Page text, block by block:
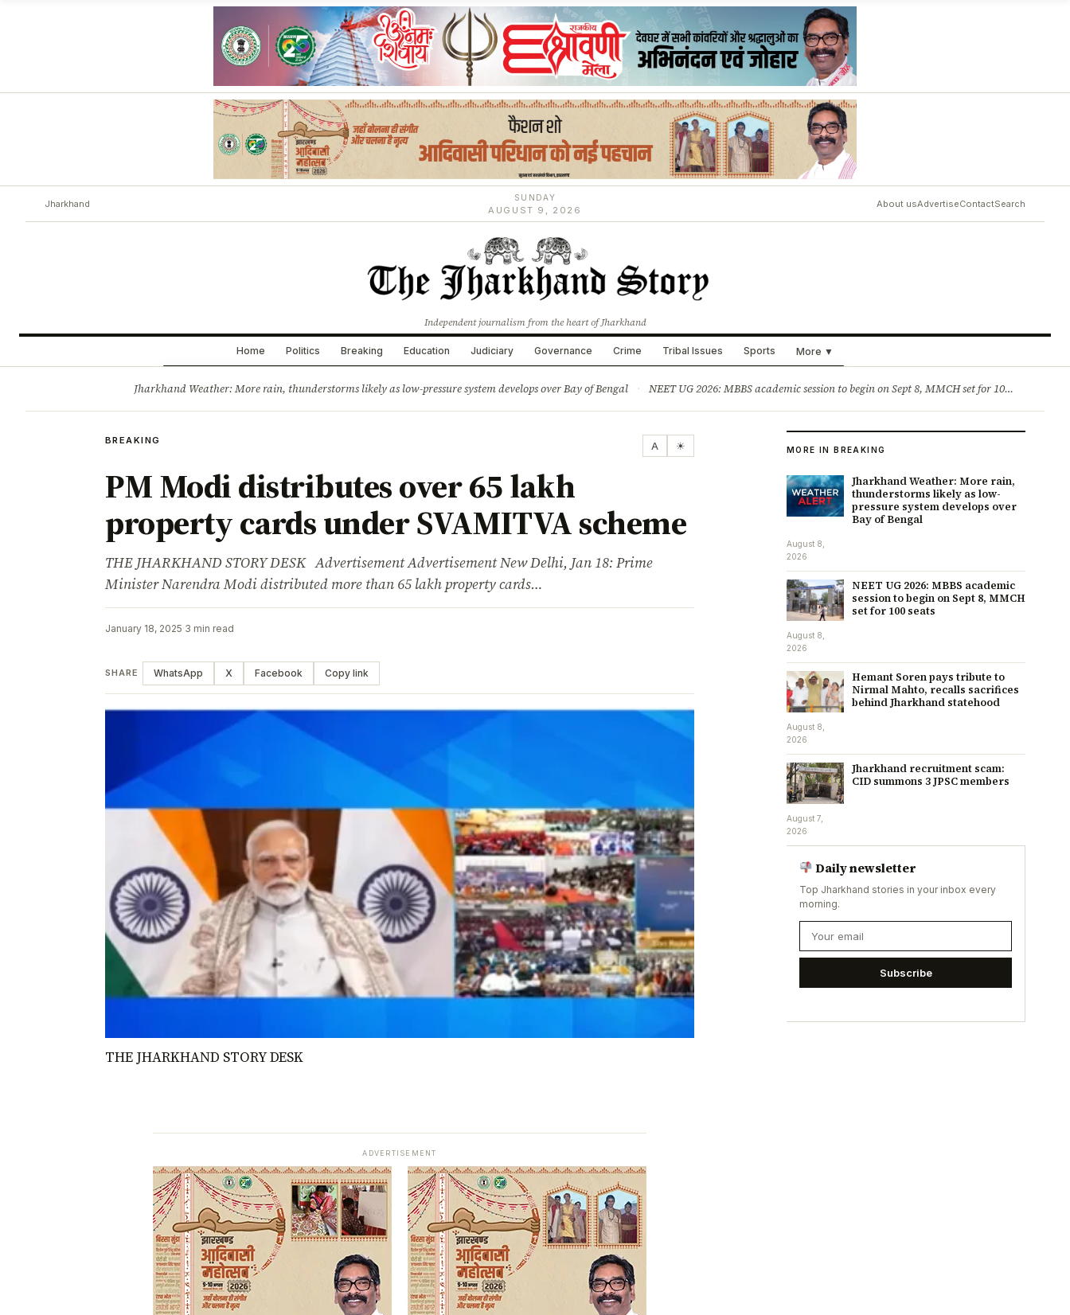
Jharkhand
SUNDAY
AUGUST 9, 2026
About usAdvertiseContactSearch
Independent journalism from the heart of Jharkhand
Home Politics Breaking Education Judiciary Governance Crime Tribal Issues Sports More ▼
Jharkhand Weather: More rain, thunderstorms likely as low-pressure system develops over Bay of Bengal · NEET UG 2026: MBBS academic session to begin on Sept 8, MMCH set for 100 seats
BREAKING A ☀
PM Modi distributes over 65 lakh
property cards under SVAMITVA scheme
THE JHARKHAND STORY DESK Advertisement Advertisement New Delhi, Jan 18: Prime
Minister Narendra Modi distributed more than 65 lakh property cards…
January 18, 2025·3 min read
SHARE WhatsApp X Facebook Copy link
THE JHARKHAND STORY DESK
ADVERTISEMENT
MORE IN BREAKING
Jharkhand Weather: More rain,
thunderstorms likely as low-
pressure system develops over
Bay of Bengal
August 8,
2026
NEET UG 2026: MBBS academic
session to begin on Sept 8, MMCH
set for 100 seats
August 8,
2026
Hemant Soren pays tribute to
Nirmal Mahto, recalls sacrifices
behind Jharkhand statehood
August 8,
2026
Jharkhand recruitment scam:
CID summons 3 JPSC members
August 7,
2026
Daily newsletter
Top Jharkhand stories in your inbox every
morning.
Subscribe